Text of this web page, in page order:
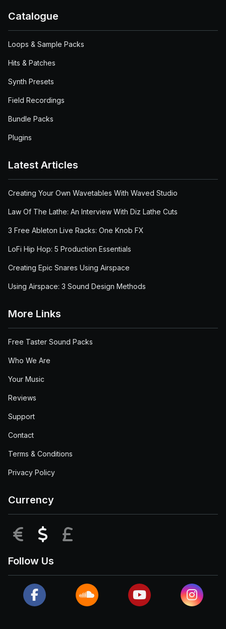
Catalogue
Loops & Sample Packs
Hits & Patches
Synth Presets
Field Recordings
Bundle Packs
Plugins
Latest Articles
Creating Your Own Wavetables With Waved Studio
Law Of The Lathe: An Interview With Diz Lathe Cuts
3 Free Ableton Live Racks: One Knob FX
LoFi Hip Hop: 5 Production Essentials
Creating Epic Snares Using Airspace
Using Airspace: 3 Sound Design Methods
More Links
Free Taster Sound Packs
Who We Are
Your Music
Reviews
Support
Contact
Terms & Conditions
Privacy Policy
Currency
EUR USD
Follow Us